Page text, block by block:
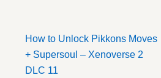
How to Unlock Pikkons Moves
+ Supersoul – Xenoverse 2
DLC 11